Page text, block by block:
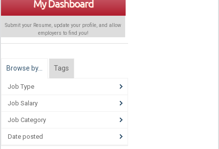
My Dashboard
Submit your Resume, update your profile, and allow
employers to find you!
Browse by… Tags
Job Type
Job Salary
Job Category
Date posted